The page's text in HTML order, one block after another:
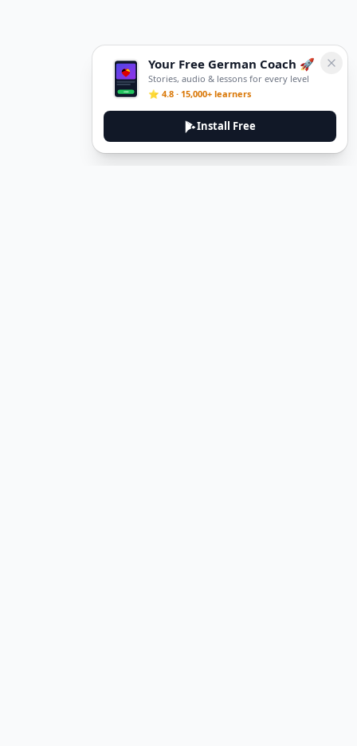
Your Free German Coach 🚀
Stories, audio & lessons for every level
⭐ 4.8 · 15,000+ learners
Install Free